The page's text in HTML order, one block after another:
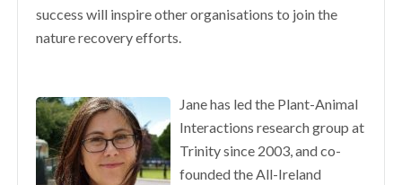
success will inspire other organisations to join the
nature recovery efforts.
Jane has led the Plant-Animal
Interactions research group at
Trinity since 2003, and co-
founded the All-Ireland